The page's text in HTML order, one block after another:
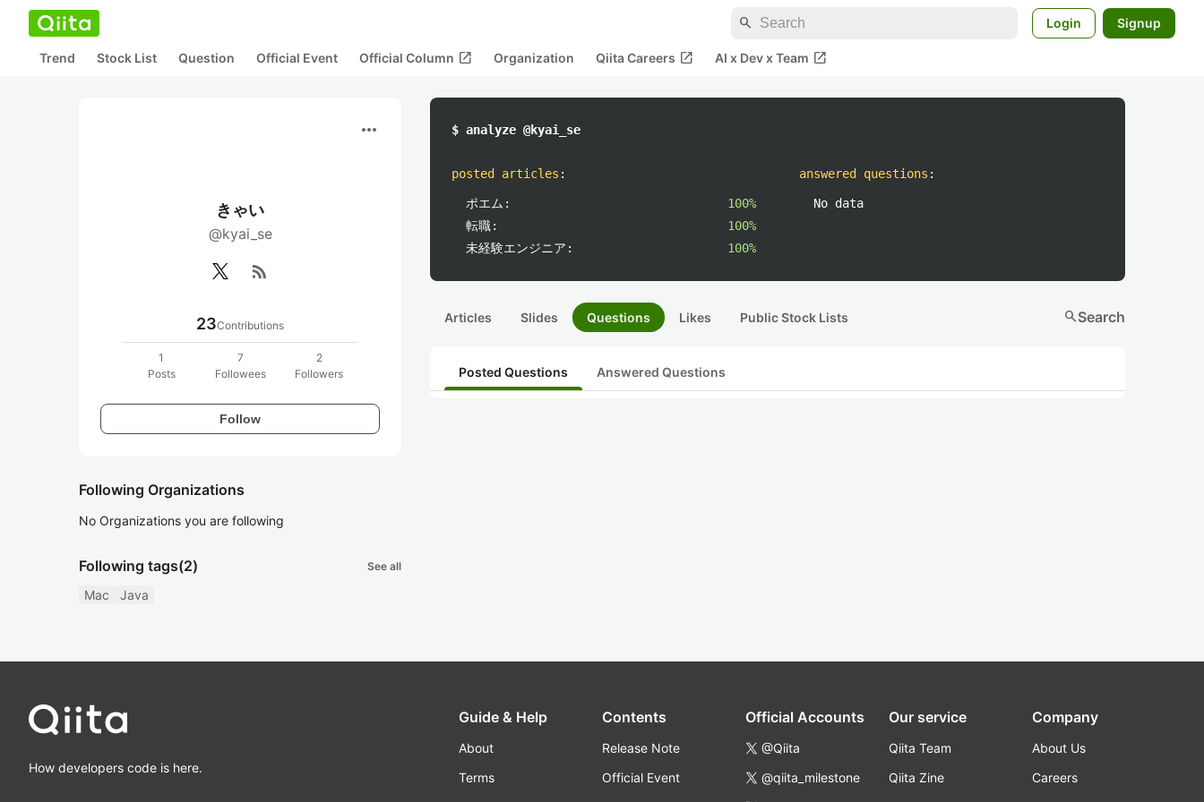
search Login Signup
Trend Stock List Question Official Event Official Column open_in_new Organization Qiita Careers open_in_new AI x Dev x Team open_in_new
more_horiz
きゃい
@kyai_se
rss_feed
23Contributions
1
Posts
7
Followees
2
Followers
Follow
Following Organizations
No Organizations you are following
Following tags(2) See all
Mac Java
$ analyze @kyai_se
posted articles :
ポエム:
100%
転職:
100%
未経験エンジニア:
100%
answered questions :
No data
Articles Slides Questions Likes Public Stock Lists searchSearch
Posted Questions Answered Questions
How developers code is here.
Guide & Help
About
Terms
Contents
Release Note
Official Event
Official Accounts
@Qiita
@qiita_milestone
Our service
Qiita Team
Qiita Zine
Company
About Us
Careers